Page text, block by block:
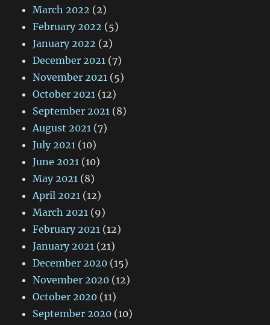
March 2022 (2)
February 2022 (5)
January 2022 (2)
December 2021 (7)
November 2021 (5)
October 2021 (12)
September 2021 (8)
August 2021 (7)
July 2021 (10)
June 2021 (10)
May 2021 (8)
April 2021 (12)
March 2021 (9)
February 2021 (12)
January 2021 (21)
December 2020 (15)
November 2020 (12)
October 2020 (11)
September 2020 (10)